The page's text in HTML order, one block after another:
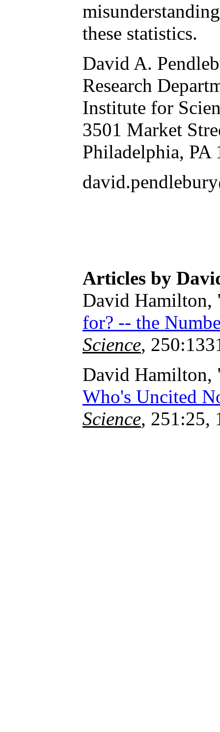
these statistics.
David A.
Research
Institute for
3501 Market
Philadelphia, PA
Articles by
David Hamilton,
for? -- the
Science,
David Hamilton,
Who's Uncited
Science, 251:25,